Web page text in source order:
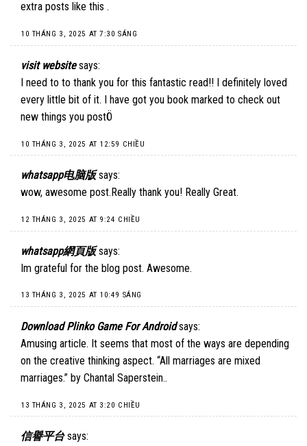
extra posts like this .
10 THÁNG 3, 2025 AT 7:30 SÁNG
visit website says:
I need to to thank you for this fantastic read!! I definitely loved
every little bit of it. I have got you book marked to check out
new things you postÖ
10 THÁNG 3, 2025 AT 12:59 CHIỀU
whatsapp电脑版 says:
wow, awesome post.Really thank you! Really Great.
12 THÁNG 3, 2025 AT 9:24 CHIỀU
whatsapp網頁版 says:
Im grateful for the blog post. Awesome.
13 THÁNG 3, 2025 AT 10:49 SÁNG
Download Plinko Game For Android says:
Amusing article. It seems that most of the ways are depending
on the creative thinking aspect. “All marriages are mixed
marriages.” by Chantal Saperstein..
13 THÁNG 3, 2025 AT 3:20 CHIỀU
信譽平台 says: